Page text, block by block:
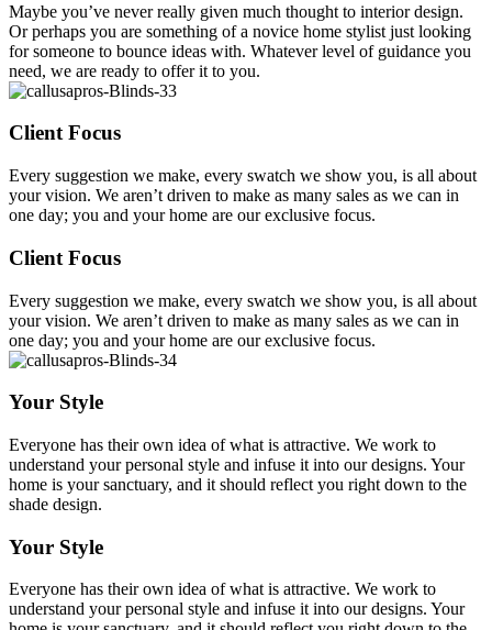
Maybe you’ve never really given much thought to interior design.
Or perhaps you are something of a novice home stylist just looking
for someone to bounce ideas with. Whatever level of guidance you
need, we are ready to offer it to you.
Client Focus
Every suggestion we make, every swatch we show you, is all about
your vision. We aren’t driven to make as many sales as we can in
one day; you and your home are our exclusive focus.
Client Focus
Every suggestion we make, every swatch we show you, is all about
your vision. We aren’t driven to make as many sales as we can in
one day; you and your home are our exclusive focus.
Your Style
Everyone has their own idea of what is attractive. We work to
understand your personal style and infuse it into our designs. Your
home is your sanctuary, and it should reflect you right down to the
shade design.
Your Style
Everyone has their own idea of what is attractive. We work to
understand your personal style and infuse it into our designs. Your